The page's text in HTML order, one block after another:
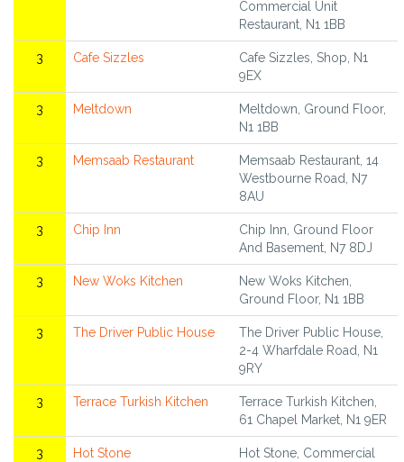
Commercial Unit
Restaurant, N1 1BB
3 Cafe Sizzles
Cafe Sizzles, Shop, N1
9EX
3 Meltdown
Meltdown, Ground Floor,
N1 1BB
3 Memsaab Restaurant
Memsaab Restaurant, 14
Westbourne Road, N7
8AU
3 Chip Inn
Chip Inn, Ground Floor
And Basement, N7 8DJ
3 New Woks Kitchen
New Woks Kitchen,
Ground Floor, N1 1BB
3 The Driver Public House
The Driver Public House,
2-4 Wharfdale Road, N1
9RY
3 Terrace Turkish Kitchen
Terrace Turkish Kitchen,
61 Chapel Market, N1 9ER
3 Hot Stone
Hot Stone, Commercial